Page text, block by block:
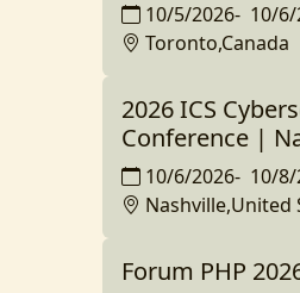
10/5/2026- 10/
Toronto,Canada
2026 ICS
Conference |
10/6/2026- 10/
Nashville,United
Forum PHP